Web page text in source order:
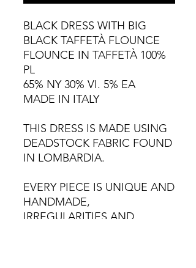
BLACK DRESS WITH BIG
BLACK TAFFETÀ FLOUNCE
FLOUNCE IN TAFFETÀ 100%
PL
65% NY 30% VI. 5% EA
MADE IN ITALY
THIS DRESS IS MADE USING
DEADSTOCK FABRIC FOUND
IN LOMBARDIA.
EVERY PIECE IS UNIQUE AND
HANDMADE,
IRREGULARITIES AND